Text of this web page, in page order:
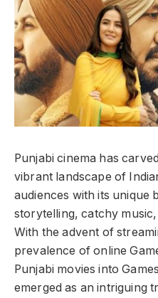
Punjabi cinema has
vibrant landscape of
audiences with its unique
storytelling, catchy
With the advent of
prevalence of online
Punjabi movies into
emerged as an intriguing